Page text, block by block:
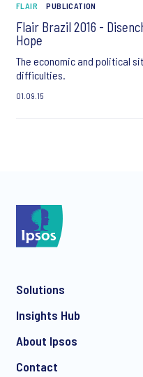
FLAIR PUBLICATION
Flair Brazil 2016 -
Hope
The economic and political
difficulties.
01.09.15
Solutions
Insights Hub
About Ipsos
Contact